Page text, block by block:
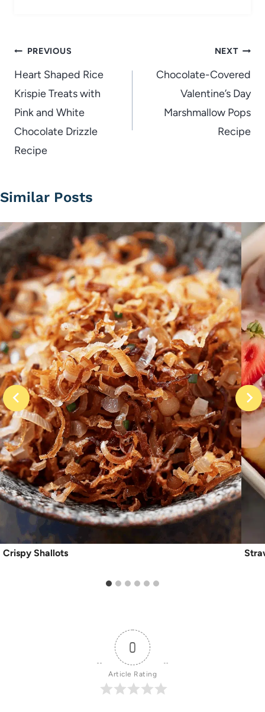
Post
navigation
PREVIOUS
Heart Shaped Rice
Krispie Treats with
Pink and White
Chocolate Drizzle
Recipe
NEXT
Chocolate-Covered
Valentine’s Day
Marshmallow Pops
Recipe
Similar Posts
Crispy Shallots
0
Article Rating